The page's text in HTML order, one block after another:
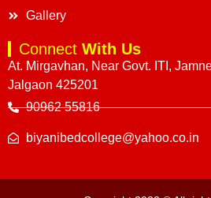
Gallery
Connect With Us
At. Mirgavhan, Near Govt. ITI,
Jalgaon 425201
90962 55816
biyanibedcollege@yahoo.co.in